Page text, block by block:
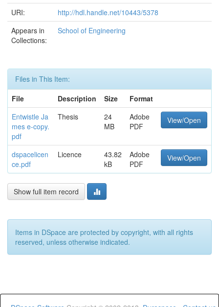
URI:
http://hdl.handle.net/10443/5378
Appears in
Collections:
School of Engineering
Files in This Item:
File
Description Size
Format
Entwistle Ja
mes e-copy.
pdf
Thesis
24
MB
Adobe
PDF
View/Open
dspacelicen
ce.pdf
Licence
43.82
kB
Adobe
PDF
View/Open
Show full item record
Items in DSpace are protected by copyright, with all rights
reserved, unless otherwise indicated.